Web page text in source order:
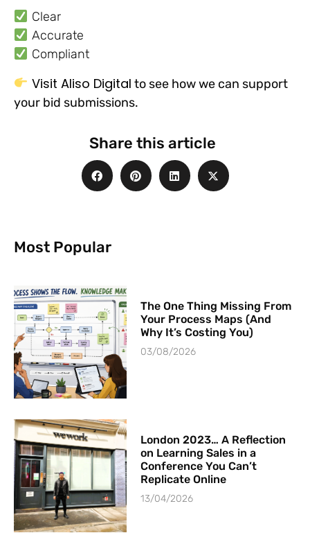
Clear
Accurate
Compliant
Visit Aliso Digital to see how we can support
your bid submissions.
Share this article
Most Popular
The One Thing Missing From
Your Process Maps (And
Why It’s Costing You)
03/08/2026
London 2023… A Reflection
on Learning Sales in a
Conference You Can’t
Replicate Online
13/04/2026